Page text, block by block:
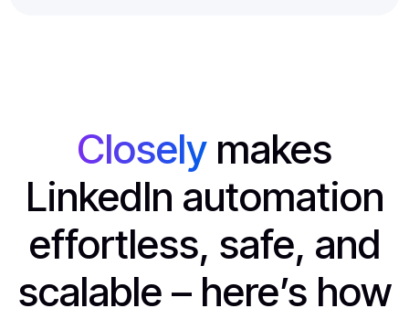
Closely makes
LinkedIn automation
effortless, safe, and
scalable – here’s how